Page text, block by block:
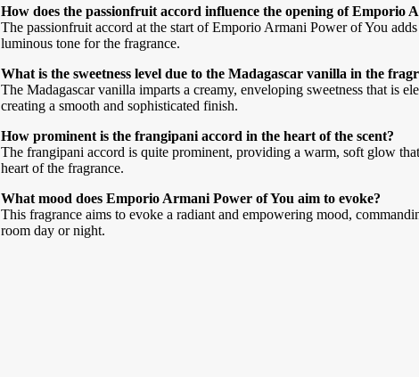
How does the passionfruit accord influence the opening of Emporio
The passionfruit accord at the start of Emporio Armani Power of You
luminous tone for the fragrance.
What is the sweetness level due to the Madagascar vanilla in the
The Madagascar vanilla imparts a creamy, enveloping sweetness that is
creating a smooth and sophisticated finish.
How prominent is the frangipani accord in the heart of the scent?
The frangipani accord is quite prominent, providing a warm, soft glow
heart of the fragrance.
What mood does Emporio Armani Power of You aim to evoke?
This fragrance aims to evoke a radiant and empowering mood,
room day or night.